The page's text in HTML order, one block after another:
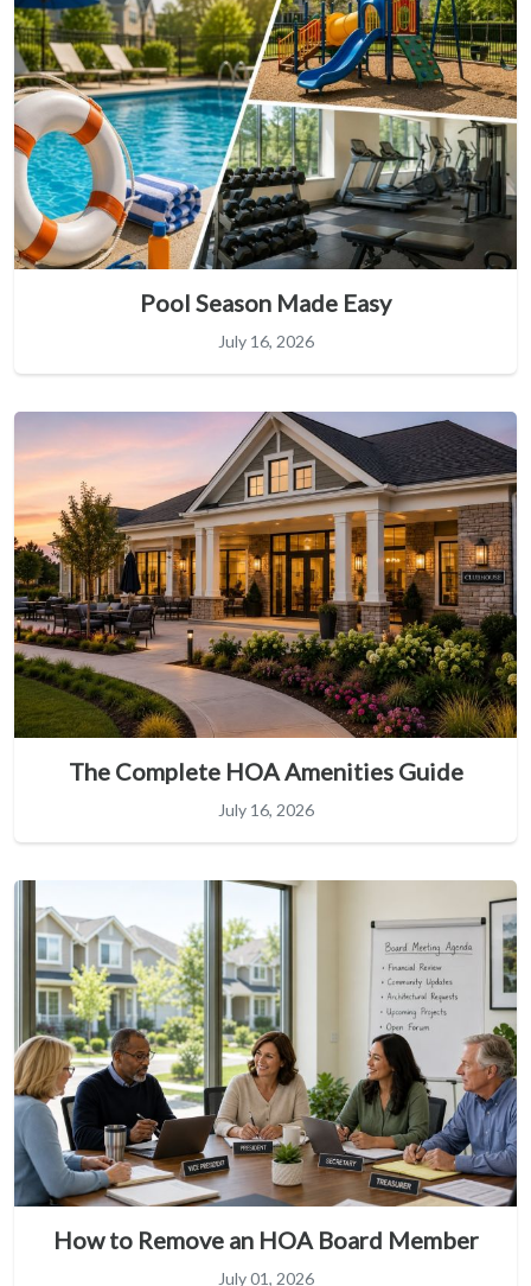
Pool Season Made Easy
July 16, 2026
The Complete HOA Amenities Guide
July 16, 2026
How to Remove an HOA Board Member
July 01, 2026